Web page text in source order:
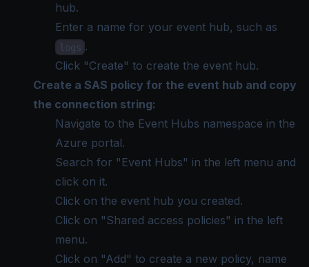
hub.
Enter a name for your event hub, such as
logs .
Click "Create" to create the event hub.
Create a SAS policy for the event hub and copy
the connection string:
Navigate to the Event Hubs namespace in the
Azure portal.
Search for "Event Hubs" in the left menu and
click on it.
Click on the event hub you created.
Click on "Shared access policies" in the left
menu.
Click on "Add" to create a new policy, name